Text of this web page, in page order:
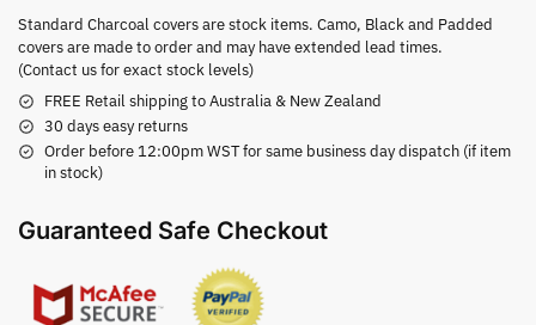
Standard Charcoal covers are stock items. Camo, Black and Padded
covers are made to order and may have extended lead times.
(Contact us for exact stock levels)
FREE Retail shipping to Australia & New Zealand
30 days easy returns
Order before 12:00pm WST for same business day dispatch (if item
in stock)
Guaranteed Safe Checkout